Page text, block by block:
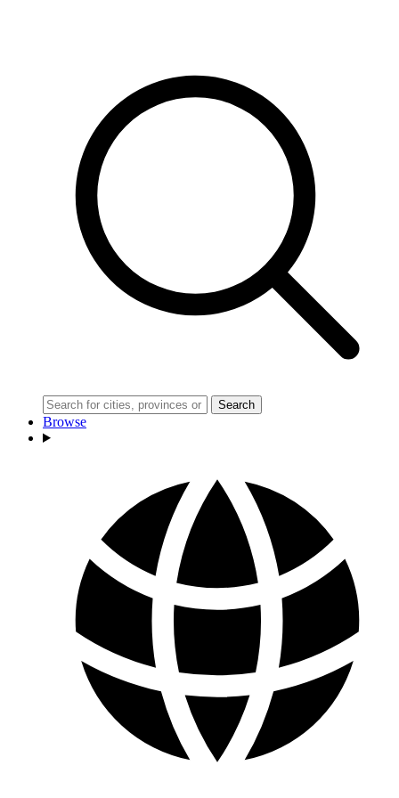
Search
Browse